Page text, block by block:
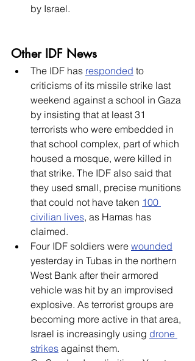
by Israel.
Other IDF News
The IDF has responded to
criticisms of its missile strike last
weekend against a school in Gaza
by insisting that at least 31
terrorists who were embedded in
that school complex, part of which
housed a mosque, were killed in
that strike. The IDF also said that
they used small, precise munitions
that could not have taken 100
civilian lives, as Hamas has
claimed.
Four IDF soldiers were wounded
yesterday in Tubas in the northern
West Bank after their armored
vehicle was hit by an improvised
explosive. As terrorist groups are
becoming more active in that area,
Israel is increasingly using drone
strikes against them.